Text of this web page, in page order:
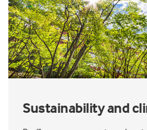
Sustainability and